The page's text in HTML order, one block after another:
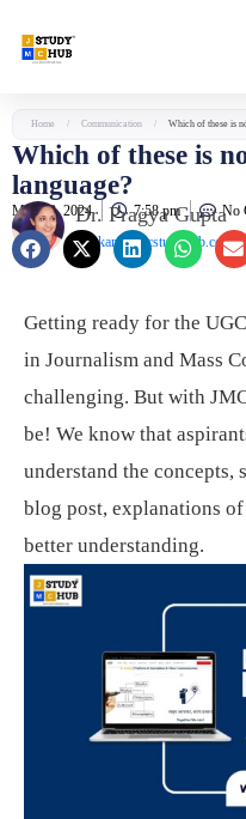
Home / Communication / Which of these is
Which of these is
language?
May 28, 2024 7:58 pm No
Dr. Pragya Gupta
jaankari@jmcstudyhub.com
Getting ready for the
in Journalism and Mass
challenging. But with
be! We know that
understand the concepts,
blog post, explanations
better understanding.